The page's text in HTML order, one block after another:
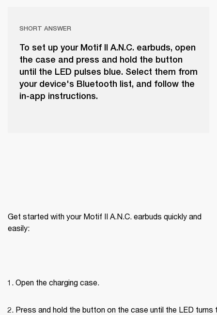
SHORT ANSWER
To set up your Motif II A.N.C. earbuds, open
the case and press and hold the button
until the LED pulses blue. Select them from
your device's Bluetooth list, and follow the
in-app instructions.
Get started with your Motif II A.N.C. earbuds quickly and
easily:
Open the charging case.
Press and hold the button on the case until the LED turns